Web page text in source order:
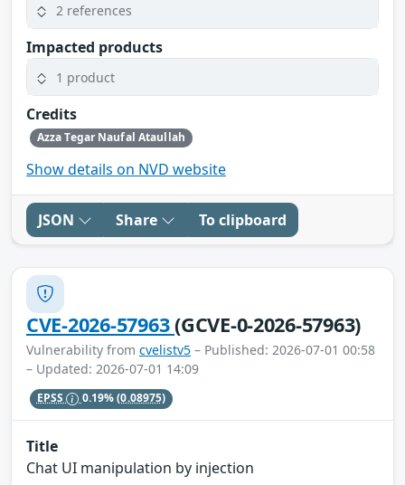
2 references
Impacted products
1 product
Credits
Azza Tegar Naufal Ataullah
Show details on NVD website
JSON Share To clipboard
CVE-2026-57963(GCVE-0-2026-57963)
Vulnerability from cvelistv5 – Published: 2026-07-01 00:58
– Updated: 2026-07-01 14:09
EPSS 0.19%(0.08975)
Title
Chat UI manipulation by injection